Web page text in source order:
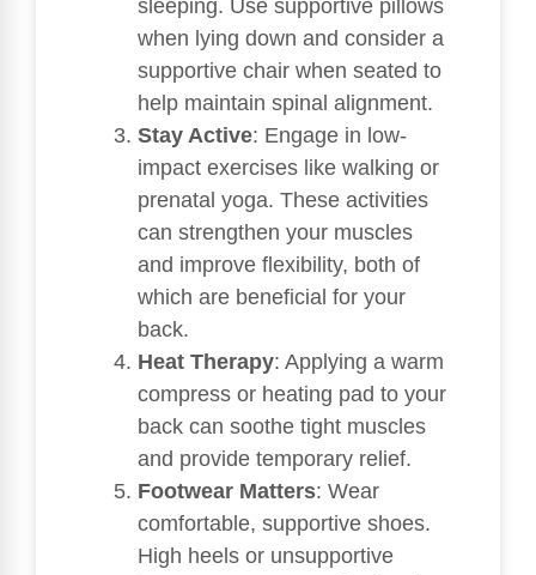
sleeping. Use supportive pillows
when lying down and consider a
supportive chair when seated to
help maintain spinal alignment.
Stay Active: Engage in low-
impact exercises like walking or
prenatal yoga. These activities
can strengthen your muscles
and improve flexibility, both of
which are beneficial for your
back.
Heat Therapy: Applying a warm
compress or heating pad to your
back can soothe tight muscles
and provide temporary relief.
Footwear Matters: Wear
comfortable, supportive shoes.
High heels or unsupportive